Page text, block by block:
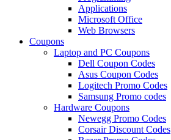
Applications
Microsoft Office
Web Browsers
Coupons
Laptop and PC Coupons
Dell Coupon Codes
Asus Coupon Codes
Logitech Promo Codes
Samsung Promo codes
Hardware Coupons
Newegg Promo Codes
Corsair Discount Codes